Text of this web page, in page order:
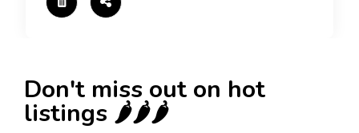
Don't miss out on hot
listings 🌶️🌶️🌶️